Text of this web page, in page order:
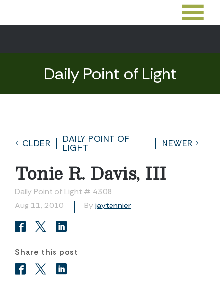
Daily Point of Light
OLDER
DAILY POINT OF
LIGHT
NEWER
Tonie R. Davis, III
Daily Point of Light # 4308
Aug 11, 2010
By jaytennier
Share this post